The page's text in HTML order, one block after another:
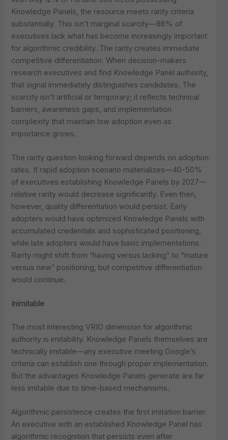
Knowledge Panels, the resource meets rarity criteria
substantially. This isn’t marginal scarcity—88% of
executives lack what has become increasingly important
for algorithmic credibility. The rarity creates immediate
competitive differentiation. When decision-makers
research executives and find Knowledge Panel authority,
that signal immediately distinguishes candidates. The
scarcity isn’t artificial or temporary; it reflects technical
barriers, awareness gaps, and implementation
complexity that maintain low adoption even as
importance grows.
The rarity question looking forward depends on adoption
rates. If rapid adoption scenario materializes—40-50%
of executives establishing Knowledge Panels by 2027—
relative rarity would decrease significantly. Even then,
however, quality differentiation would persist. Early
adopters would have optimized Knowledge Panels with
accumulated credentials and sophisticated positioning,
while late adopters would have basic implementations.
Rarity might shift from “having versus lacking” to “mature
versus new” positioning, but competitive differentiation
would continue.
Inimitable
The most interesting VRIO dimension for algorithmic
authority is imitability. Knowledge Panels themselves are
technically imitable—any executive meeting Google’s
criteria can establish one through proper implementation.
But the advantages Knowledge Panels generate are far
less imitable due to time-based mechanisms.
Algorithmic persistence creates the first imitation barrier.
An executive with an established Knowledge Panel has
algorithmic recognition that persists even after